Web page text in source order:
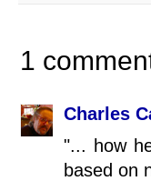
1
Charles
"... how
based on